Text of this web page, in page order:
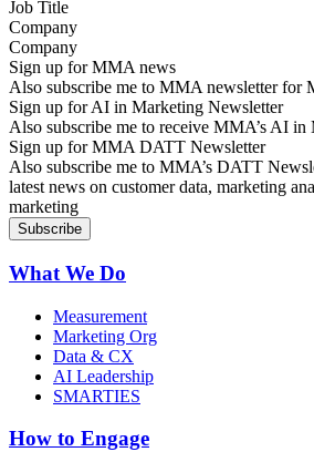
Company
Sign up for MMA news
Also subscribe me to MMA newsletter for
Sign up for AI in Marketing Newsletter
Also subscribe me to receive MMA’s AI
Sign up for MMA DATT Newsletter
Also subscribe me to MMA’s DATT
latest news on customer data, marketing
marketing
What We Do
Measurement
Marketing Org
Data & CX
AI Leadership
SMARTIES
How to Engage